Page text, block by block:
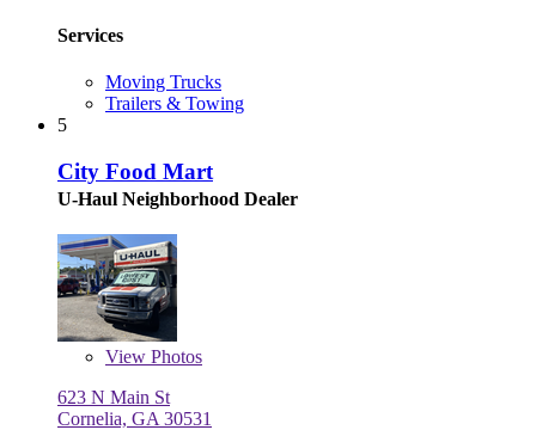
Services
Moving Trucks
Trailers & Towing
5
City Food Mart
U-Haul Neighborhood Dealer
View Photos
623 N Main St
Cornelia, GA 30531